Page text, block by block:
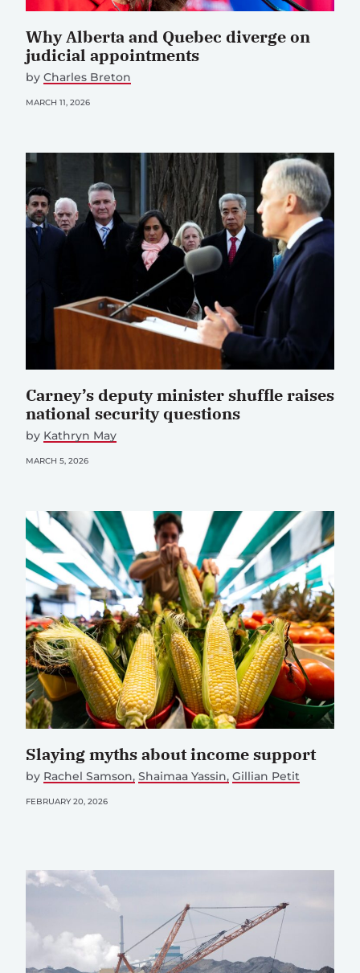
Why Alberta and Quebec diverge on
judicial appointments
by Charles Breton
MARCH 11, 2026
Carney’s deputy minister shuffle raises
national security questions
by Kathryn May
MARCH 5, 2026
Slaying myths about income support
by Rachel Samson Shaimaa Yassin Gillian Petit
FEBRUARY 20, 2026